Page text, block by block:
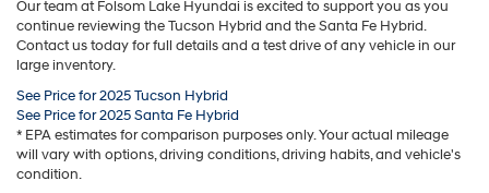
Our team at Folsom Lake Hyundai is excited to support you as you
continue reviewing the Tucson Hybrid and the Santa Fe Hybrid.
Contact us today for full details and a test drive of any vehicle in our
large inventory.
See Price for 2025 Tucson Hybrid
See Price for 2025 Santa Fe Hybrid
* EPA estimates for comparison purposes only. Your actual mileage
will vary with options, driving conditions, driving habits, and vehicle's
condition.